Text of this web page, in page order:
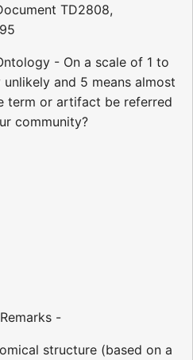
TD2808,
- On a scale of 1 to
and 5 means almost
term or artifact be referred
community?
-
structure (based on a